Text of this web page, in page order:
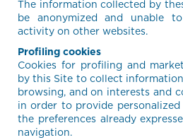
The information collected by
be anonymized and unable
activity on other websites.
Profiling cookies
Cookies for profiling and
by this Site to collect
browsing, and on interests and
in order to provide
the preferences already
navigation.